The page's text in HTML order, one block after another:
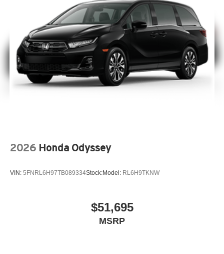
2026 Honda Odyssey
VIN: 5FNRL6H97TB089334Stock:Model: RL6H9TKNW
$51,695
MSRP